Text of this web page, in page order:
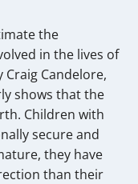
the
in the lives of
Candelore,
shows that the
Children with
secure and
they have
than their